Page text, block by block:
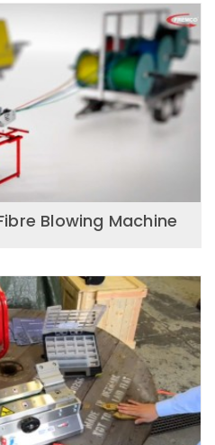
Blowing Machine